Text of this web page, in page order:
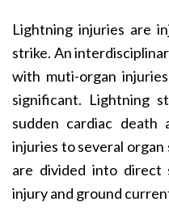
Lightning injuries are
strike. An
with muti-organ
significant. Lightning
sudden cardiac death
injuries to several organ
are divided into direct
injury and ground